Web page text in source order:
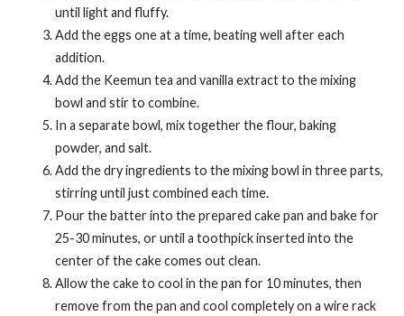
until light and fluffy.
Add the eggs one at a time, beating well after each
addition.
Add the Keemun tea and vanilla extract to the mixing
bowl and stir to combine.
In a separate bowl, mix together the flour, baking
powder, and salt.
Add the dry ingredients to the mixing bowl in three parts,
stirring until just combined each time.
Pour the batter into the prepared cake pan and bake for
25-30 minutes, or until a toothpick inserted into the
center of the cake comes out clean.
Allow the cake to cool in the pan for 10 minutes, then
remove from the pan and cool completely on a wire rack